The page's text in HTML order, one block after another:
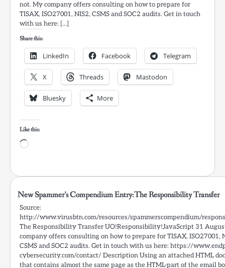
not. My company offers consulting on how to prepare for
TISAX, ISO27001, NIS2, CSMS and SOC2 audits. Get in touch
with us here: […]
Share this:
LinkedIn Facebook Telegram
X Threads Mastodon
Bluesky More
Like this:
Loading…
New Spammer’s Compendium Entry:The Responsibility Transfer
Source:
http://www.virusbtn.com/resources/spammerscompendium/
The Responsibility Transfer UO!Responsibility!JavaScript 31
company offers consulting on how to prepare for TISAX, ISO27001,
CSMS and SOC2 audits. Get in touch with us here: https://
cybersecurity.com/contact/ Description Using an attached HTML
that contains almost the same page as the HTML-part of the email